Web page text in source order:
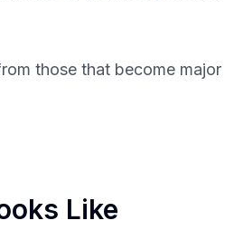
those that become major
Like